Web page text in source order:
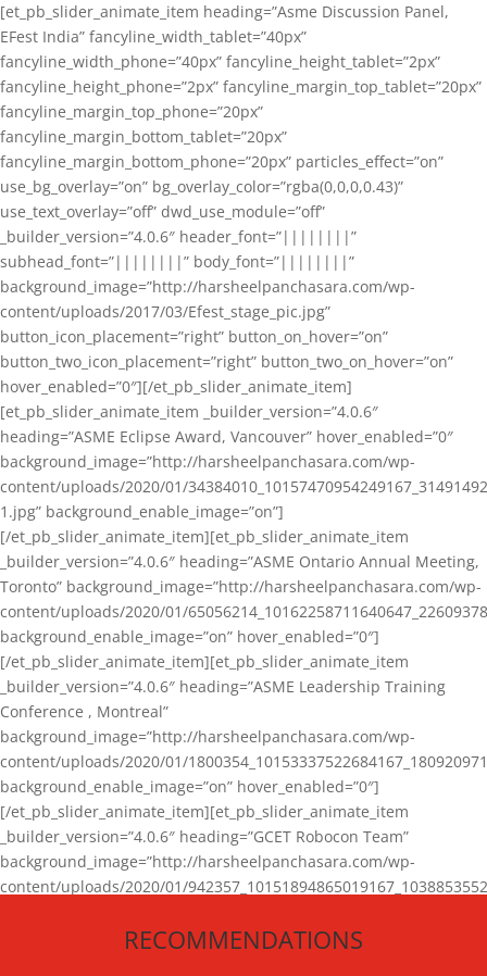
[et_pb_slider_animate_item heading=”Asme Discussion Panel,
EFest India” fancyline_width_tablet=”40px”
fancyline_width_phone=”40px” fancyline_height_tablet=”2px”
fancyline_height_phone=”2px” fancyline_margin_top_tablet=”20px”
fancyline_margin_top_phone=”20px”
fancyline_margin_bottom_tablet=”20px”
fancyline_margin_bottom_phone=”20px” particles_effect=”on”
use_bg_overlay=”on” bg_overlay_color=”rgba(0,0,0,0.43)”
use_text_overlay=”off” dwd_use_module=”off”
_builder_version=”4.0.6″ header_font=”||||||||”
subhead_font=”||||||||” body_font=”||||||||”
background_image=”http://harsheelpanchasara.com/wp-
content/uploads/2017/03/Efest_stage_pic.jpg”
button_icon_placement=”right” button_on_hover=”on”
button_two_icon_placement=”right” button_two_on_hover=”on”
hover_enabled=”0″][/et_pb_slider_animate_item]
[et_pb_slider_animate_item _builder_version=”4.0.6″
heading=”ASME Eclipse Award, Vancouver” hover_enabled=”0″
background_image=”http://harsheelpanchasara.com/wp-
content/uploads/2020/01/
1.jpg” background_enable_image=”on”]
[/et_pb_slider_animate_item][et_pb_slider_animate_item
_builder_version=”4.0.6″ heading=”ASME Ontario Annual Meeting,
Toronto” background_image=”http://harsheelpanchasara.com/wp-
content/uploads/2020/01/
background_enable_image=”on” hover_enabled=”0″]
[/et_pb_slider_animate_item][et_pb_slider_animate_item
_builder_version=”4.0.6″ heading=”ASME Leadership Training
Conference , Montreal”
background_image=”http://harsheelpanchasara.com/wp-
content/uploads/2020/01/
background_enable_image=”on” hover_enabled=”0″]
[/et_pb_slider_animate_item][et_pb_slider_animate_item
_builder_version=”4.0.6″ heading=”GCET Robocon Team”
background_image=”http://harsheelpanchasara.com/wp-
content/uploads/2020/01/
[/et_pb_slider_animate_item][/et_pb_slider_animate]
RECOMMENDATIONS